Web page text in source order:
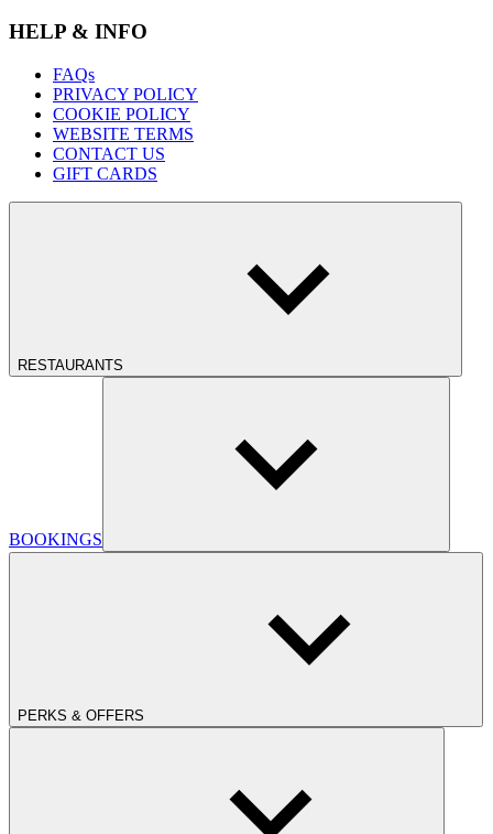
HELP & INFO
FAQs
PRIVACY POLICY
COOKIE POLICY
WEBSITE TERMS
CONTACT US
GIFT CARDS
RESTAURANTS
BOOKINGS
PERKS & OFFERS